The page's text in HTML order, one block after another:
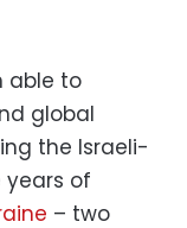
able to
global
the Israeli-
years of
– two